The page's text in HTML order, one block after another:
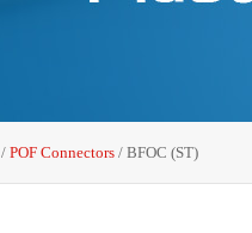
/ POF Connectors / BFOC (ST)